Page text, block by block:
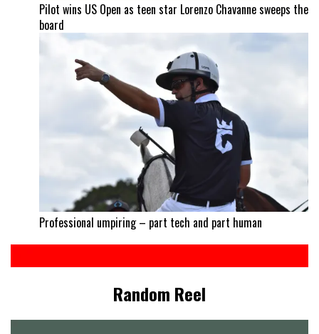
Pilot wins US Open as teen star Lorenzo Chavanne sweeps the
board
Professional umpiring – part tech and part human
Random Reel